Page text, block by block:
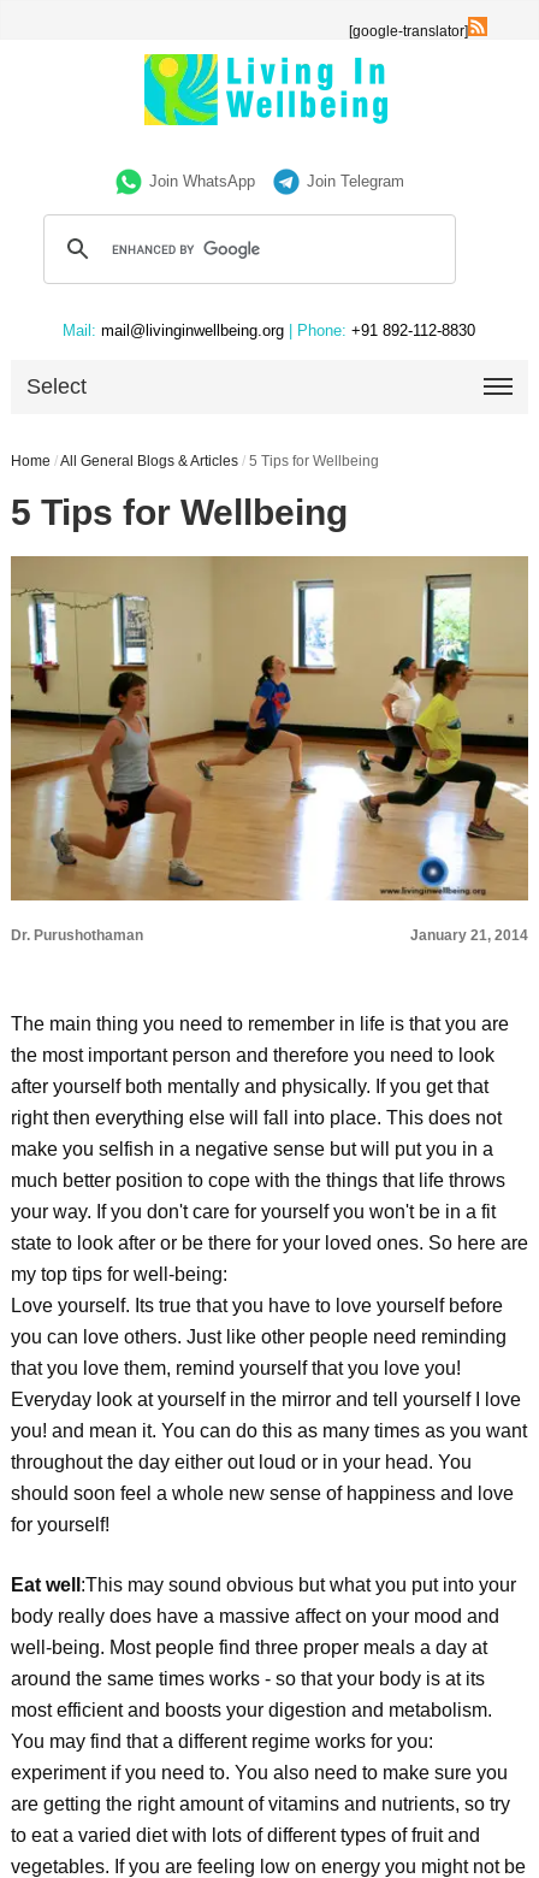
[google-translator]
Join WhatsApp Join Telegram
Mail: mail@livinginwellbeing.org | Phone: +91 892-112-8830
Select
Home /All General Blogs & Articles / 5 Tips for Wellbeing
5 Tips for Wellbeing
Dr. Purushothaman January 21, 2014
The main thing you need to remember in life is that you are
the most important person and therefore you need to look
after yourself both mentally and physically. If you get that
right then everything else will fall into place. This does not
make you selfish in a negative sense but will put you in a
much better position to cope with the things that life throws
your way. If you don't care for yourself you won't be in a fit
state to look after or be there for your loved ones. So here are
my top tips for well-being:
Love yourself. Its true that you have to love yourself before
you can love others. Just like other people need reminding
that you love them, remind yourself that you love you!
Everyday look at yourself in the mirror and tell yourself I love
you! and mean it. You can do this as many times as you want
throughout the day either out loud or in your head. You
should soon feel a whole new sense of happiness and love
for yourself!
Eat well :This may sound obvious but what you put into your
body really does have a massive affect on your mood and
well-being. Most people find three proper meals a day at
around the same times works - so that your body is at its
most efficient and boosts your digestion and metabolism.
You may find that a different regime works for you:
experiment if you need to. You also need to make sure you
are getting the right amount of vitamins and nutrients, so try
to eat a varied diet with lots of different types of fruit and
vegetables. If you are feeling low on energy you might not be